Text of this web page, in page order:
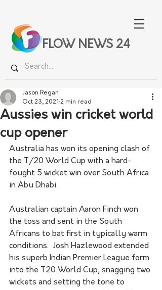
FLOW NEWS 24
Aussies win cricket world
cup opener
Jason Regan
Oct 23, 2021 2 min read
Australia has won its opening clash of
the T/20 World Cup with a hard-
fought 5 wicket win over South Africa
in Abu Dhabi.
Australian captain Aaron Finch won
the toss and sent in the South
Africans to bat first in typically warm
conditions.  Josh Hazlewood extended
his superb Indian Premier League form
into the T20 World Cup, snagging two
wickets and setting the tone to